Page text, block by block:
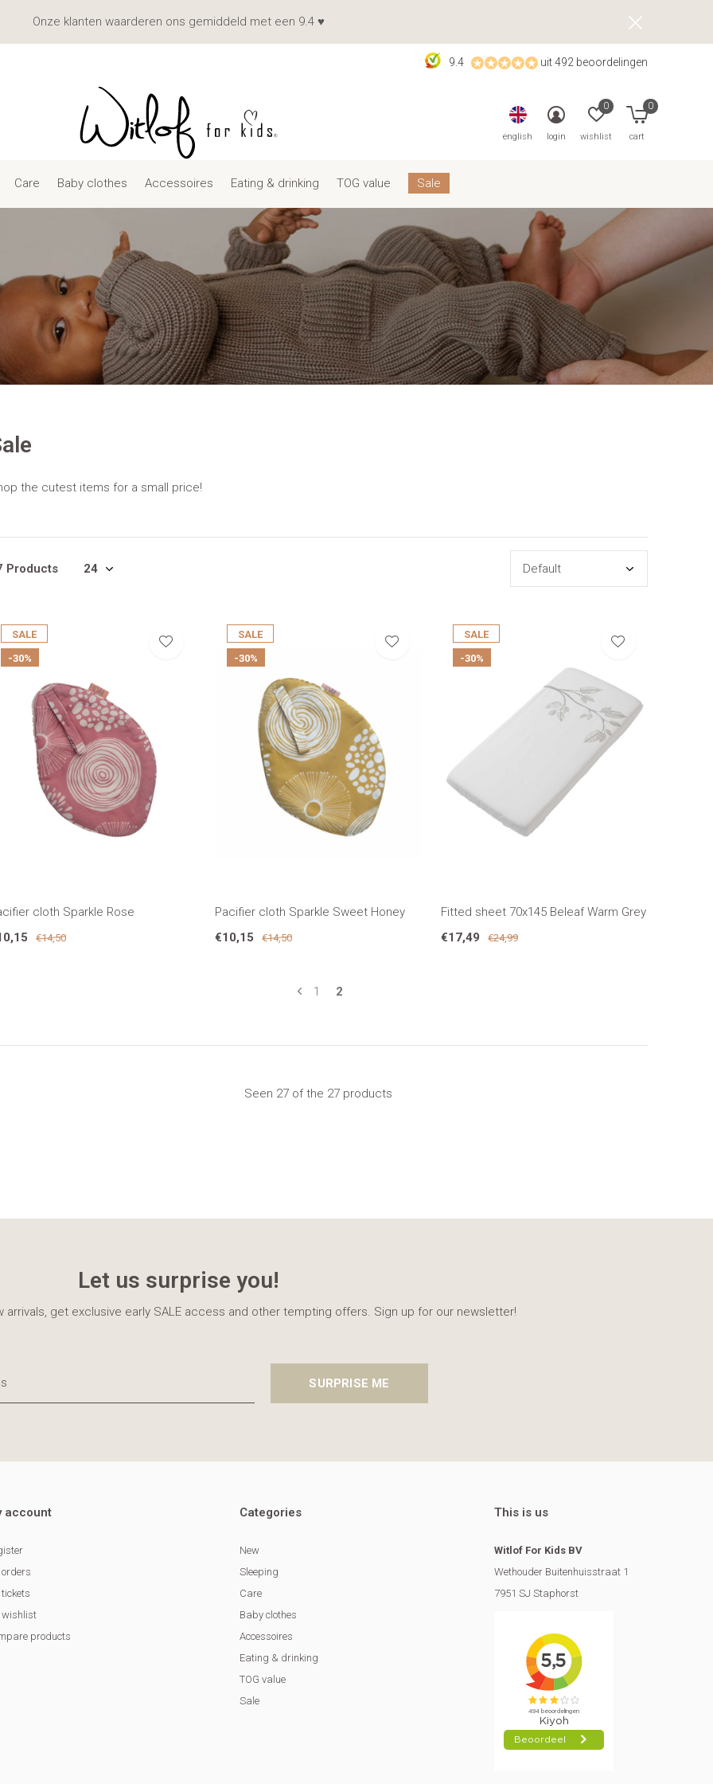
Care Baby clothes Accessoires Eating & drinking TOG value Sale
english login wishlist
0
cart
0
9.4 uit 492 beoordelingen
Onze klanten waarderen ons gemiddeld met een 9.4 ♥
the cutest items for a small price!
Products
SALE
-30%
cloth Sparkle Rose
€14,50
SALE
-30%
Pacifier cloth Sparkle Sweet Honey
€10,15
€14,50
SALE
-30%
Fitted sheet 70x145 Beleaf Warm Grey
€17,49
€24,99
1 2
Seen 27 of the 27 products
Let us surprise you!
arrivals, get exclusive early SALE access and other tempting offers. Sign up for our newsletter!
SURPRISE ME
account
wishlist
products
Categories
New
Sleeping
Care
Baby clothes
Accessoires
Eating & drinking
TOG value
Sale
This is us
Witlof For Kids BV
Wethouder Buitenhuisstraat 1
7951 SJ Staphorst